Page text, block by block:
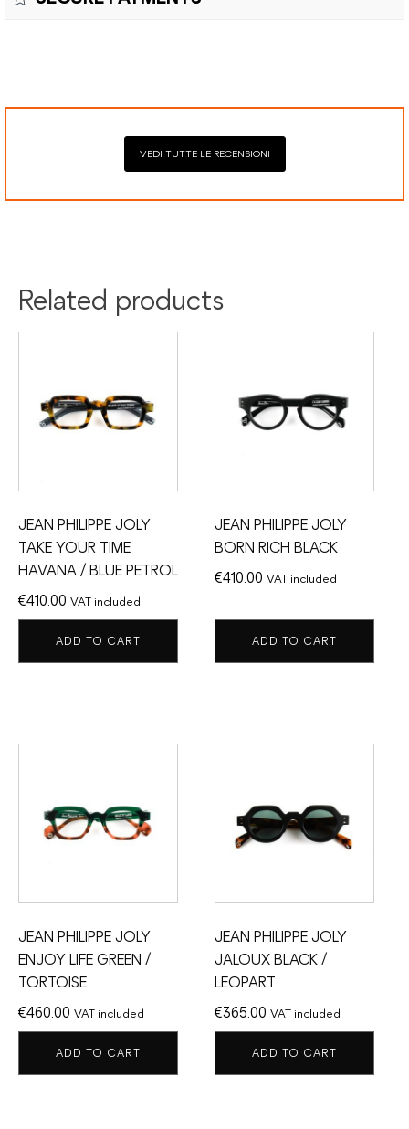
costs and customs duties to be paid by the customer.
VEDI TUTTE LE RECENSIONI
Related products
JEAN PHILIPPE JOLY
TAKE YOUR TIME
HAVANA / BLUE PETROL
€410.00 VAT included
ADD TO CART
JEAN PHILIPPE JOLY
BORN RICH BLACK
€410.00 VAT included
ADD TO CART
JEAN PHILIPPE JOLY
ENJOY LIFE GREEN /
TORTOISE
€460.00 VAT included
ADD TO CART
JEAN PHILIPPE JOLY
JALOUX BLACK /
LEOPART
€365.00 VAT included
ADD TO CART